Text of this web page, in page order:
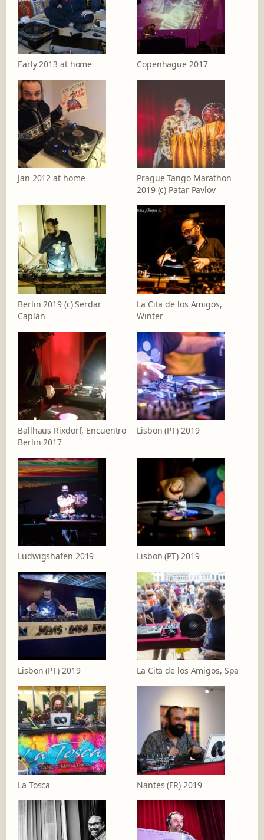
Early 2013 at home Copenhague 2017
Jan 2012 at home
Prague Tango Marathon
2019 (c) Patar Pavlov
Berlin 2019 (c) Serdar
Caplan
La Cita de los Amigos,
Winter
Ballhaus Rixdorf, Encuentro
Berlin 2017
Lisbon (PT) 2019
Ludwigshafen 2019 Lisbon (PT) 2019
Lisbon (PT) 2019 La Cita de los Amigos, Spa
La Tosca Nantes (FR) 2019